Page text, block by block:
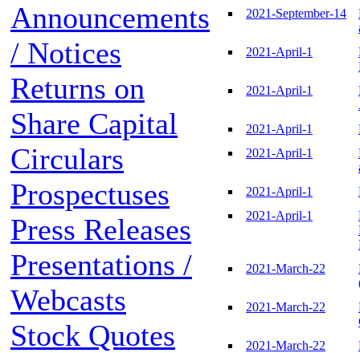
Announcements
/ Notices
Returns on
Share Capital
Circulars
Prospectuses
Press Releases
Presentations /
Webcasts
Stock Quotes
2021-September-14
2021-April-1
2021-April-1
2021-April-1
2021-April-1
2021-April-1
2021-April-1
2021-March-22
2021-March-22
2021-March-22